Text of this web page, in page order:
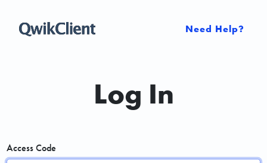
Need Help?
Log In
Access Code